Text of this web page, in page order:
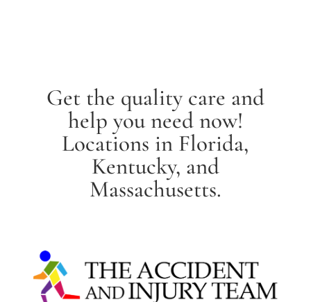
Get the quality care and
help you need now!
Locations in Florida,
Kentucky, and
Massachusetts.